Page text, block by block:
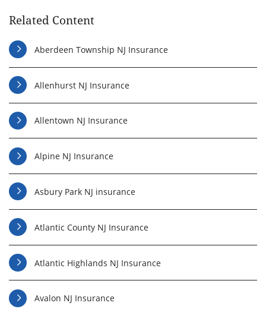
Related Content
Aberdeen Township NJ Insurance
Allenhurst NJ Insurance
Allentown NJ Insurance
Alpine NJ Insurance
Asbury Park NJ insurance
Atlantic County NJ Insurance
Atlantic Highlands NJ Insurance
Avalon NJ Insurance